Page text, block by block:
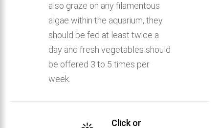
also graze on any filamentous
algae within the aquarium, they
should be fed at least twice a
day and fresh vegetables should
be offered 3 to 5 times per
week.
Click or